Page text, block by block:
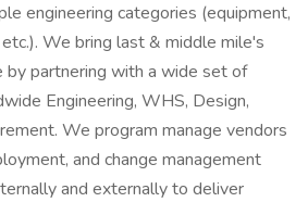
engineering categories (equipment,
We bring last & middle mile's
by partnering with a wide set of
Engineering, WHS, Design,
We program manage vendors
and change management
and externally to deliver